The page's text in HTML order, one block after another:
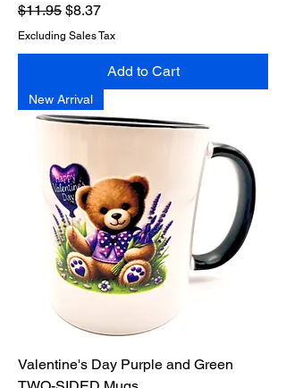
Regular Price
$11.95 Sale Price
$8.37
Excluding Sales Tax
Add to Cart
New Arrival
Valentine's Day Purple and Green